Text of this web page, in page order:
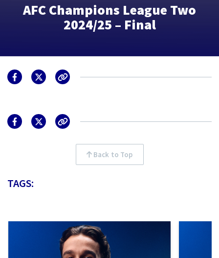
AFC Champions League Two
2024/25 – Final
Back to Top
TAGS: